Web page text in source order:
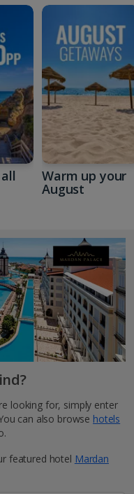
Warm up your
August
looking for, simply enter
can also browse hotels
featured hotel Mardan